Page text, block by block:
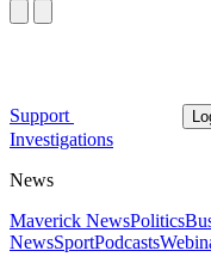
Support
Investigations
News
Maverick NewsPolitics
NewsSportPodcasts